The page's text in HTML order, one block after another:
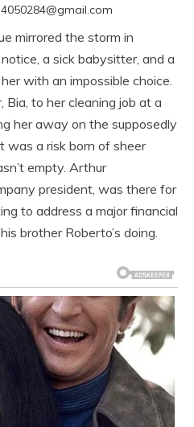
mirrored the storm in
a sick babysitter, and a
with an impossible choice.
Bia, to her cleaning job at a
her away on the supposedly
a risk born of sheer
empty. Arthur
president, was there for
to address a major financial
brother Roberto’s doing.